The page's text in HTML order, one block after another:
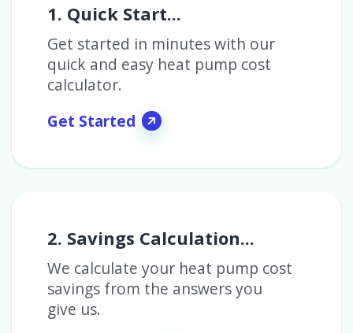
1. Quick Start...
Get started in minutes with our
quick and easy heat pump cost
calculator.
Get Started
2. Savings Calculation...
We calculate your heat pump cost
savings from the answers you
give us.